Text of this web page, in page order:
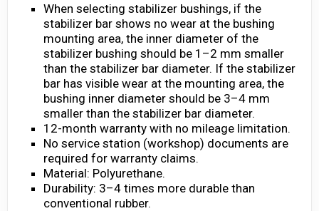
When selecting stabilizer bushings, if the
stabilizer bar shows no wear at the bushing
mounting area, the inner diameter of the
stabilizer bushing should be 1–2 mm smaller
than the stabilizer bar diameter. If the stabilizer
bar has visible wear at the mounting area, the
bushing inner diameter should be 3–4 mm
smaller than the stabilizer bar diameter.
12-month warranty with no mileage limitation.
No service station (workshop) documents are
required for warranty claims.
Material: Polyurethane.
Durability: 3–4 times more durable than
conventional rubber.